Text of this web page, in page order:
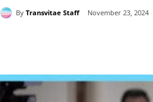
By Transvitae Staff November 23, 2024